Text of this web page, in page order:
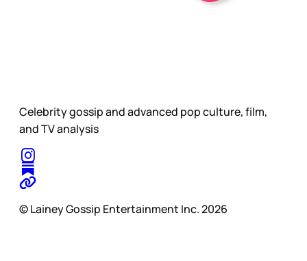
Celebrity gossip and advanced pop culture, film,
and TV analysis
© Lainey Gossip Entertainment Inc. 2026